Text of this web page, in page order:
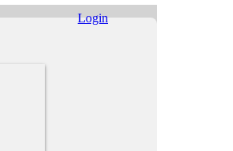
Login